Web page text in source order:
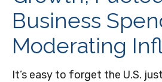
Business
Moderating
It’s easy to forget the U.S.